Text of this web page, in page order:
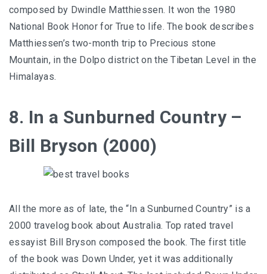
composed by Dwindle Matthiessen. It won the 1980
National Book Honor for True to life. The book describes
Matthiessen’s two-month trip to Precious stone
Mountain, in the Dolpo district on the Tibetan Level in the
Himalayas.
8. In a Sunburned Country –
Bill Bryson (2000)
All the more as of late, the “In a Sunburned Country” is a
2000 travelog book about Australia. Top rated travel
essayist Bill Bryson composed the book. The first title
of the book was Down Under, yet it was additionally